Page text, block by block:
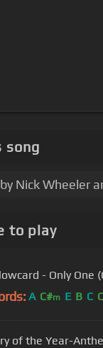
song
Nick Wheeler
to play
- Only One
A C#m E B C C
of the Year-